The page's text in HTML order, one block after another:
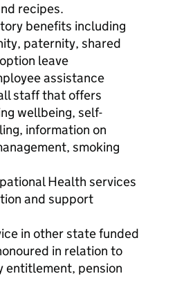
recipes.
benefits including
paternity, shared
leave
assistance
staff that offers
wellbeing, self-
information on
smoking
Health services
and support
in other state funded
in relation to
entitlement, pension